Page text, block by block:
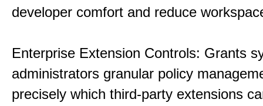
developer comfort and reduce
Enterprise Extension Controls: Grants
administrators granular policy
precisely which third-party extensions